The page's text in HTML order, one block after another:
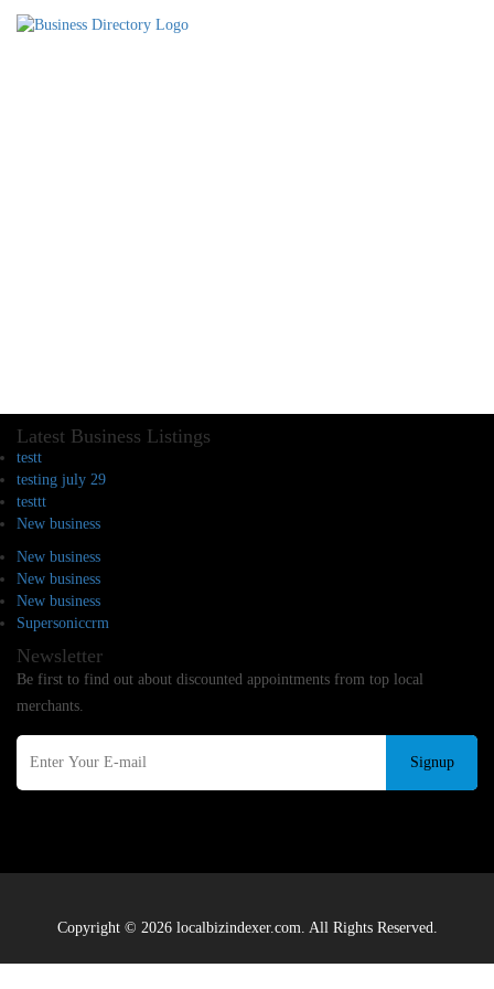
Latest Business Listings
testt
testing july 29
testtt
New business
New business
New business
New business
Supersoniccrm
Newsletter
Be first to find out about discounted appointments from top local
merchants.
Signup
Copyright © 2026 localbizindexer.com. All Rights Reserved.